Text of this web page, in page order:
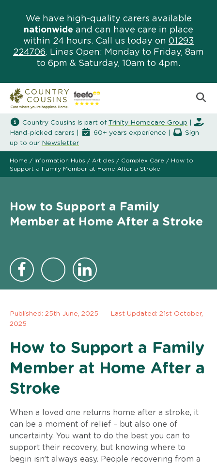
We have high-quality carers available
nationwide and can have care in place
within 24 hours. Call us today on 01293
224706. Lines Open: Monday to Friday, 8am
to 6pm & Saturday, 10am to 4pm.
Country Cousins is part of Trinity Homecare Group
Hand-picked carers |
60+ years experience |
Sign
up to our Newsletter
Home / Information Hubs / Articles / Complex Care / How to
Support a Family Member at Home After a Stroke
How to Support a Family
Member at Home After a Stroke
Published: 25th June, 2025
Last Updated: 21st October,
2025
How to Support a Family
Member at Home After a
Stroke
When a loved one returns home after a stroke, it
can be a moment of relief – but also one of
uncertainty. You want to do the best you can to
support their recovery, but knowing where to
begin isn’t always easy. People recovering from a